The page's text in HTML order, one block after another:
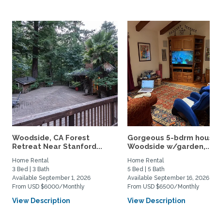
Woodside, CA Forest
Retreat Near Stanford...
Home Rental
3 Bed | 3 Bath
Available September 1, 2026
From USD $6000/Monthly
View Description
Gorgeous 5-bdrm
Woodside w/garden,...
Home Rental
5 Bed | 5 Bath
Available September 16, 2026
From USD $6500/Monthly
View Description